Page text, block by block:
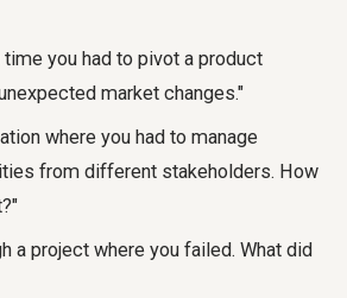
time you had to pivot a product
market changes."
where you had to manage
from different stakeholders. How
a project where you failed. What did